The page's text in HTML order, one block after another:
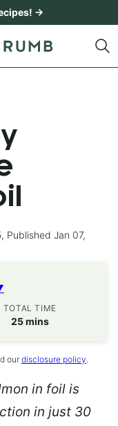
→
Published Jan 07,
TOTAL TIME
25minutes
mins
our disclosure policy.
in foil is
in just 30